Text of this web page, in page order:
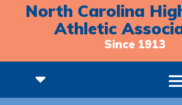
North Carolina
Athletic
Since 1913